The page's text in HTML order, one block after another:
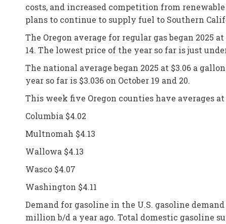
costs, and increased competition from
plans to continue to supply fuel to Southern
The Oregon average for regular gas began 2025
14. The lowest price of the year so far is just
The national average began 2025 at $3.06 a
year so far is $3.036 on October 19 and 20.
This week five Oregon counties have averages at
Columbia $4.02
Multnomah $4.13
Wallowa $4.13
Wasco $4.07
Washington $4.11
Demand for gasoline in the U.S. gasoline
million b/d a year ago. Total domestic gasoline